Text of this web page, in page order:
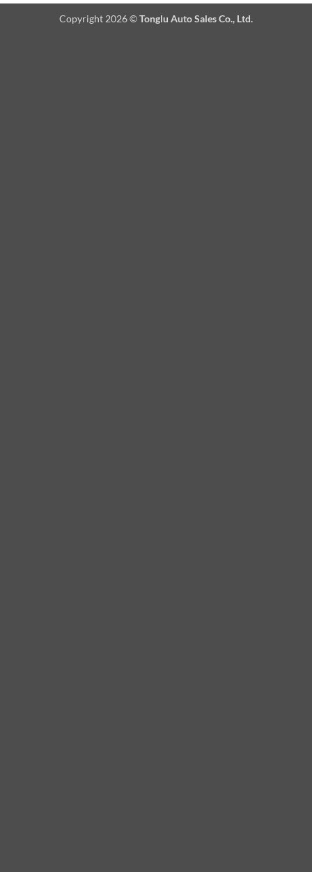
Copyright 2026 ©Tonglu Auto Sales Co., Ltd.